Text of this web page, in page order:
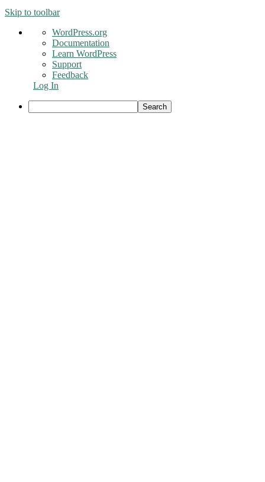
Skip to toolbar
About
WordPress
WordPress.org
Documentation
Learn WordPress
Support
Feedback
Log In
Search